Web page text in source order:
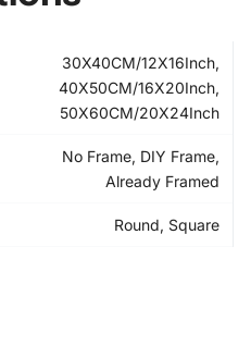
30X40CM/12X16Inch,
40X50CM/16X20Inch,
50X60CM/20X24Inch
No Frame, DIY Frame,
Already Framed
Round, Square